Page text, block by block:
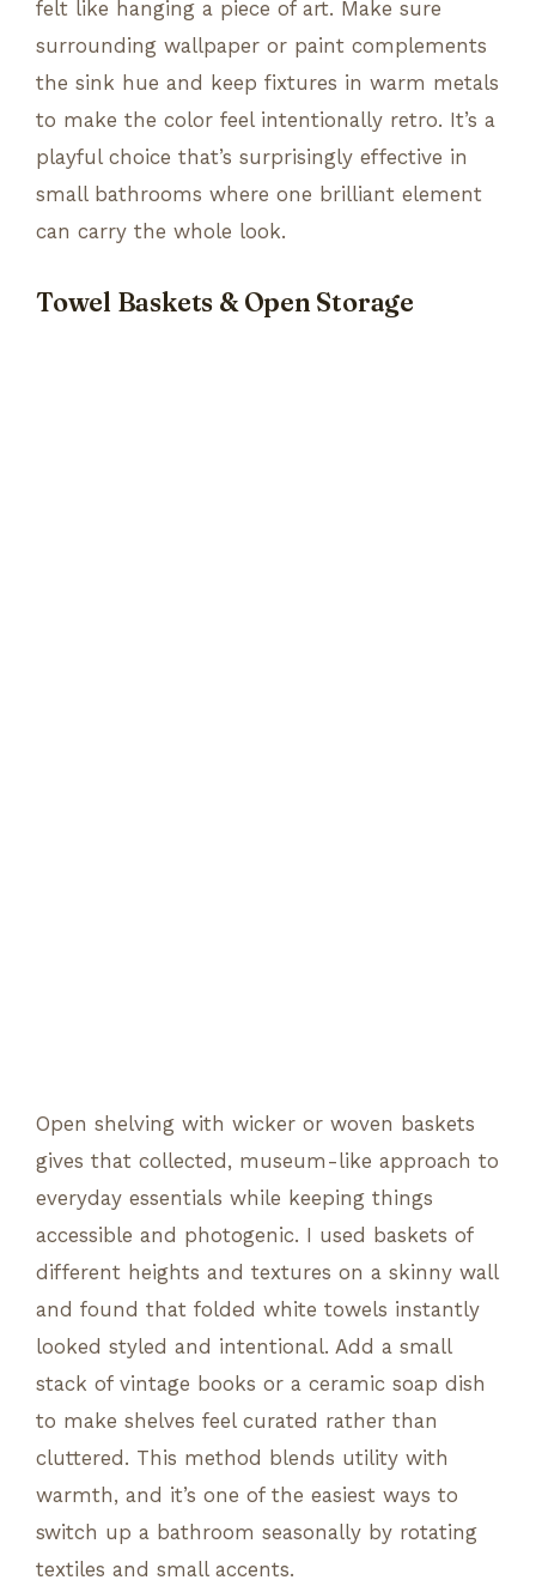
felt like hanging a piece of art. Make sure
surrounding wallpaper or paint complements
the sink hue and keep fixtures in warm metals
to make the color feel intentionally retro. It’s a
playful choice that’s surprisingly effective in
small bathrooms where one brilliant element
can carry the whole look.
Towel Baskets & Open Storage
Open shelving with wicker or woven baskets
gives that collected, museum-like approach to
everyday essentials while keeping things
accessible and photogenic. I used baskets of
different heights and textures on a skinny wall
and found that folded white towels instantly
looked styled and intentional. Add a small
stack of vintage books or a ceramic soap dish
to make shelves feel curated rather than
cluttered. This method blends utility with
warmth, and it’s one of the easiest ways to
switch up a bathroom seasonally by rotating
textiles and small accents.